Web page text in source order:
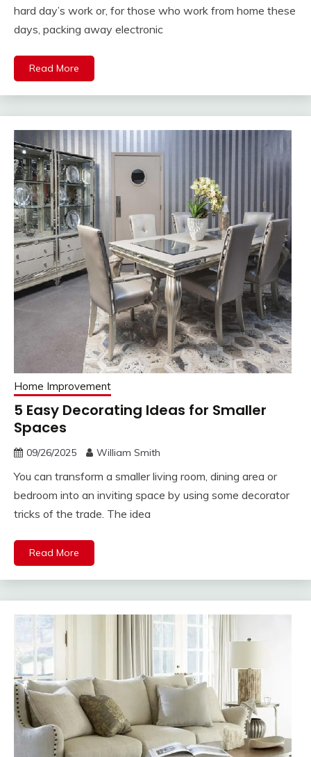
hard day’s work or, for those who work from home these
days, packing away electronic
Read More
Home Improvement
5 Easy Decorating Ideas for Smaller
Spaces
09/26/2025 William Smith
You can transform a smaller living room, dining area or
bedroom into an inviting space by using some decorator
tricks of the trade. The idea
Read More